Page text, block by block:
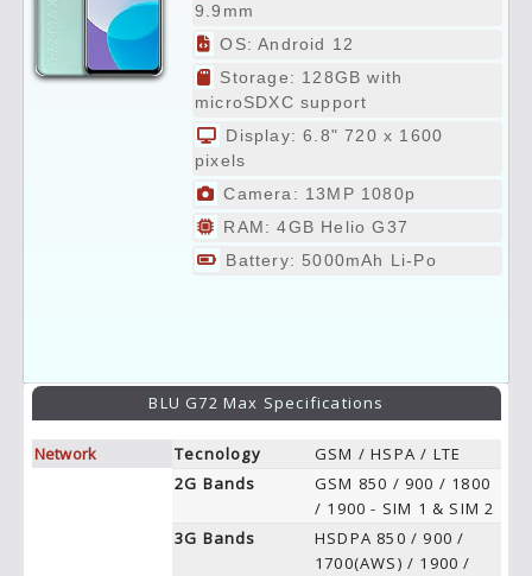
9.9mm
OS: Android 12
Storage: 128GB with
microSDXC support
Display: 6.8" 720 x 1600
pixels
Camera: 13MP 1080p
RAM: 4GB Helio G37
Battery: 5000mAh Li-Po
BLU G72 Max Specifications
Network Tecnology
GSM / HSPA / LTE
2G Bands
GSM 850 / 900 / 1800
/ 1900 - SIM 1 & SIM 2
3G Bands
HSDPA 850 / 900 /
1700(AWS) / 1900 /